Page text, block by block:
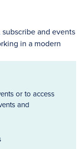
or to access
and